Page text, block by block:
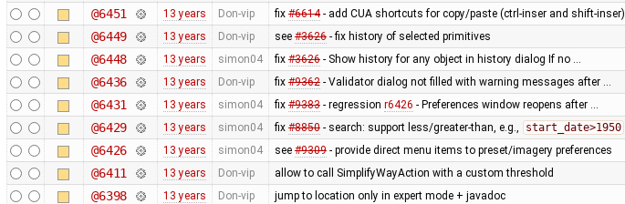
@6451 13 years Don-vip fix #6614- add CUA shortcuts for copy/paste (ctrl-inser and shift-inser)
@6449 13 years Don-vip see #3626- fix history of selected primitives
@6448 13 years simon04 fix #3626- Show history for any object in history dialog If no …
@6436 13 years Don-vip fix #9362- Validator dialog not filled with warning messages after …
@6431 13 years simon04 fix #9383- regression r6426 - Preferences window reopens after …
@6429 13 years simon04 fix #8850- search: support less/greater-than, e.g., start_date>1950
@6426 13 years simon04 see #9309- provide direct menu items to preset/imagery preferences
@6411 13 years Don-vip allow to call SimplifyWayAction with a custom threshold
@6398 13 years Don-vip jump to location only in expert mode + javadoc